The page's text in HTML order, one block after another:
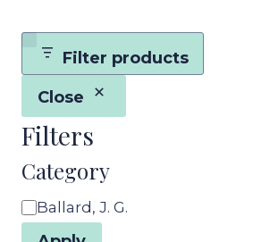
Filter products
Close
Filters
Category
Category
Ballard, J. G.